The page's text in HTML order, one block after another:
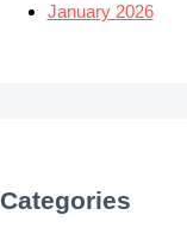
January 2026
Categories